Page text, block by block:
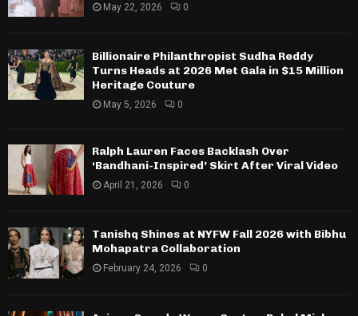
May 22, 2026 0
Billionaire Philanthropist Sudha Reddy
Turns Heads at 2026 Met Gala in $15 Million
Heritage Couture
May 5, 2026 0
Ralph Lauren Faces Backlash Over
‘Bandhani-Inspired’ Skirt After Viral Video
April 21, 2026 0
Tanishq Shines at NYFW Fall 2026 with Bibhu
Mohapatra Collaboration
February 24, 2026 0